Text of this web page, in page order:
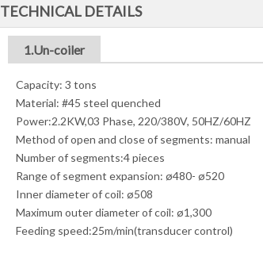
TECHNICAL DETAILS
1.Un-coiler
Capacity: 3 tons
Material: #45 steel quenched
Power:2.2KW,03 Phase, 220/380V, 50HZ/60HZ
Method of open and close of segments: manual
Number of segments:4 pieces
Range of segment expansion: ø480- ø520
Inner diameter of coil: ø508
Maximum outer diameter of coil: ø1,300
Feeding speed:25m/min(transducer control)